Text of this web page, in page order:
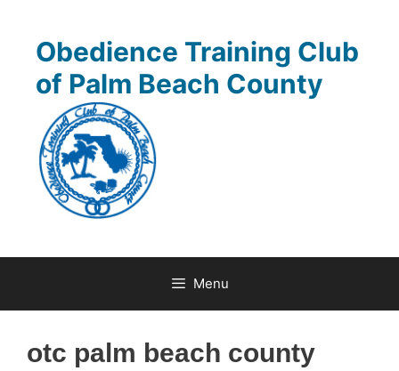
contentObedience Training Club
of Palm Beach County
Menu
otc palm beach county